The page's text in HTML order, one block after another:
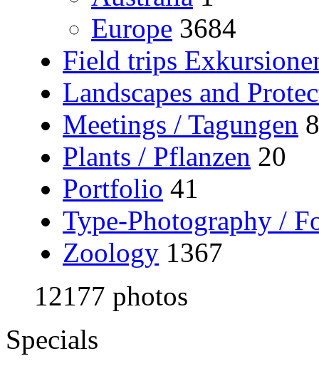
Europe 3684
Field trips
Landscapes and
Meetings / Tagungen
Plants / Pflanzen 20
Portfolio 41
Type-Photography /
Zoology 1367
12177 photos
Specials